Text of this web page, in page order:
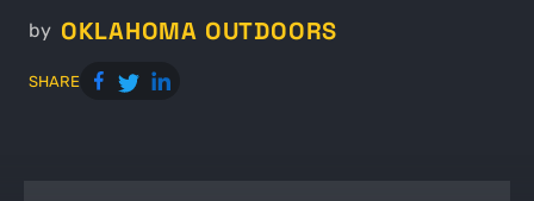
by OKLAHOMA OUTDOORS
SHARE